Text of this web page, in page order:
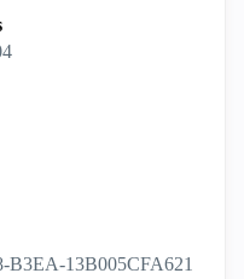
B3EA-13B005CFA621